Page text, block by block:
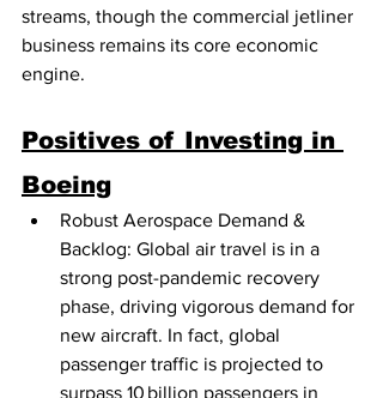
streams, though the commercial jetliner
business remains its core economic
engine.
Positives of Investing in
Boeing
Robust Aerospace Demand &
Backlog: Global air travel is in a
strong post-pandemic recovery
phase, driving vigorous demand for
new aircraft. In fact, global
passenger traffic is projected to
surpass 10 billion passengers in